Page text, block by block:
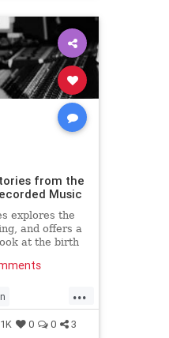
from the
Music
explores the
and offers a
at the birth
interviews
time,
...
0 0 3